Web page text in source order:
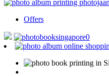
Offers
0